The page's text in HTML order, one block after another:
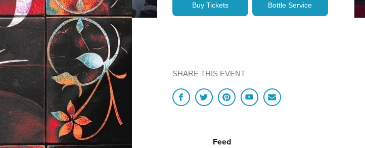
Buy Tickets Bottle Service
SHARE THIS EVENT
Feed